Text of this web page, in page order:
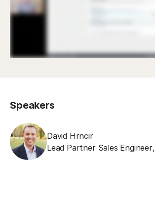
Speakers
David Hrncir
Lead Partner Sales Engineer,